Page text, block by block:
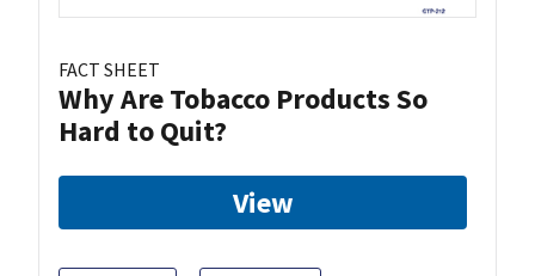
FACT SHEET
Why Are Tobacco Products So
Hard to Quit?
View